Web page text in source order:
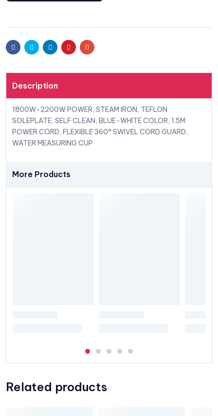
FacebookTwitter LinkedinPinterestEmail
Description
1800W-2200W POWER, STEAM IRON, TEFLON
SOLEPLATE, SELF CLEAN, BLUE-WHITE COLOR, 1.5M
POWER CORD, FLEXIBLE 360° SWIVEL CORD GUARD,
WATER MEASURING CUP
More Products
Related products